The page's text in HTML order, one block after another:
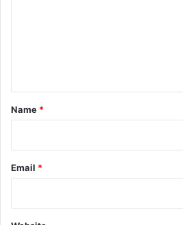
*
Name *
Email *